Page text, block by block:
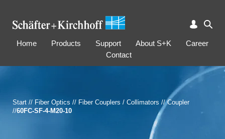
Home Products Support About S+K
Career
Contact
Start // Fiber Optics // Fiber Couplers / Collimators // Coupler
//60FC-SF-4-M20-10